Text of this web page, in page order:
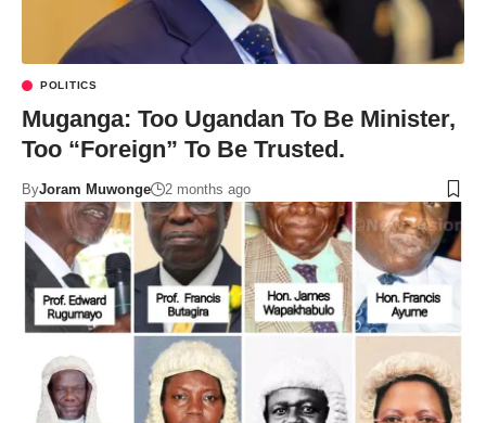
POLITICS
Muganga: Too Ugandan To Be Minister,
Too “Foreign” To Be Trusted.
ByJoram Muwonge 2 months ago